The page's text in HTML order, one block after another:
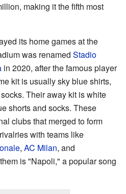
making it the fifth most
its home games at the
was renamed Stadio
in 2020, after the famous player
kit is usually sky blue shirts,
Their away kit is white
shorts and socks. These
clubs that merged to form
with teams like
, AC Milan, and
is "Napoli," a popular song